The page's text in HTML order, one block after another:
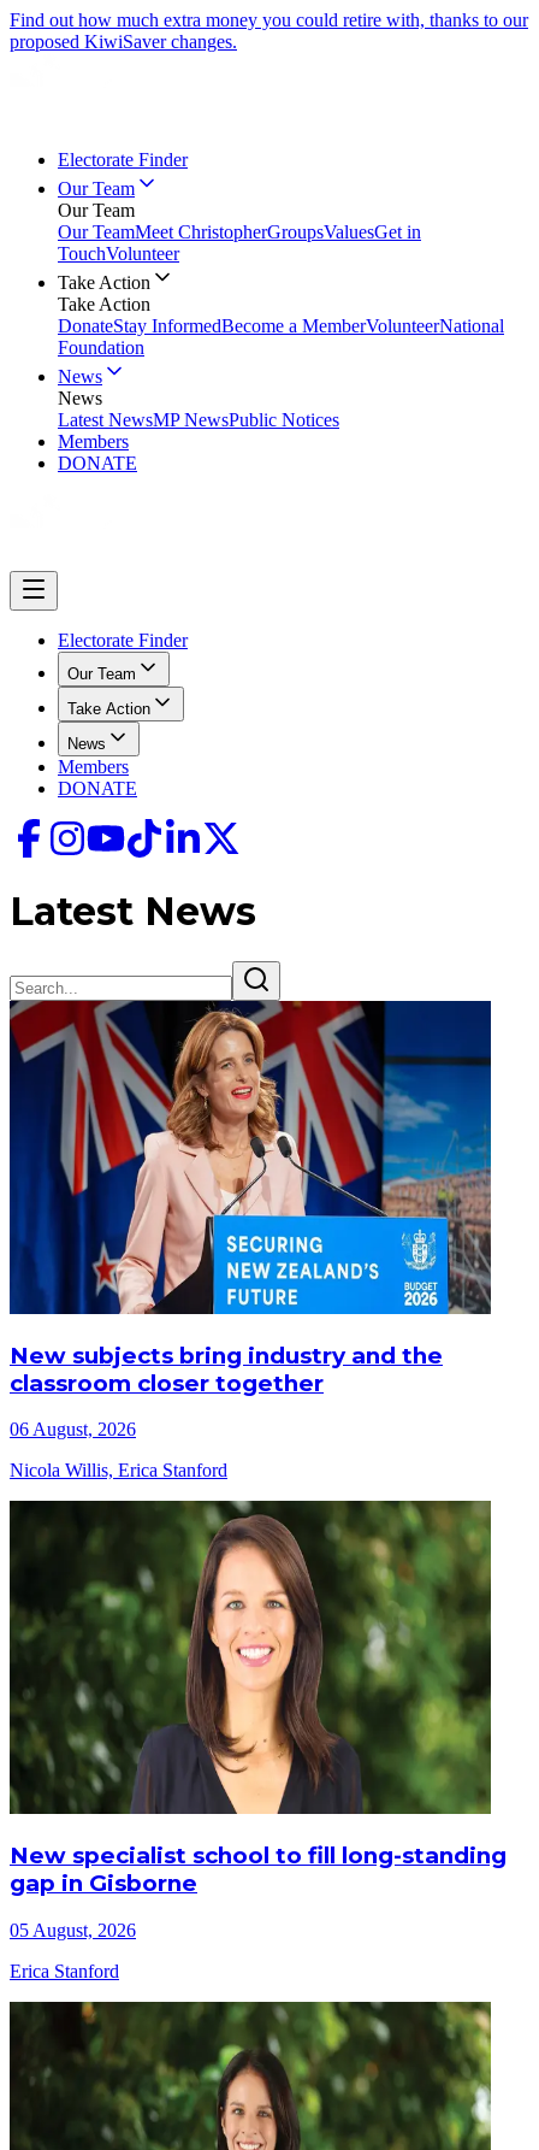
Find out how much extra money you could retire with, thanks to our
proposed KiwiSaver changes.
Electorate Finder
Our Team
Our Team
Our TeamMeet ChristopherGroupsValuesGet in
TouchVolunteer
Take Action
Take Action
DonateStay InformedBecome a MemberVolunteerNational
Foundation
News
News
Latest NewsMP NewsPublic Notices
Members
DONATE
Electorate Finder
Our Team
Take Action
News
Members
DONATE
Latest News
New subjects bring industry and the
classroom closer together
06 August, 2026
Nicola Willis, Erica Stanford
New specialist school to fill long-standing
gap in Gisborne
05 August, 2026
Erica Stanford